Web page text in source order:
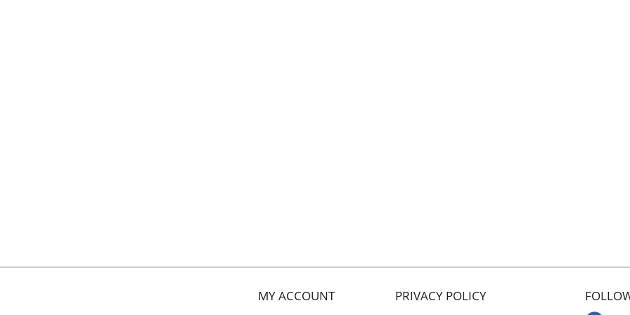
MY ACCOUNT PRIVACY POLICY